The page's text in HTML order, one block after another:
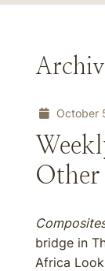
October
Other
bridge in
Africa